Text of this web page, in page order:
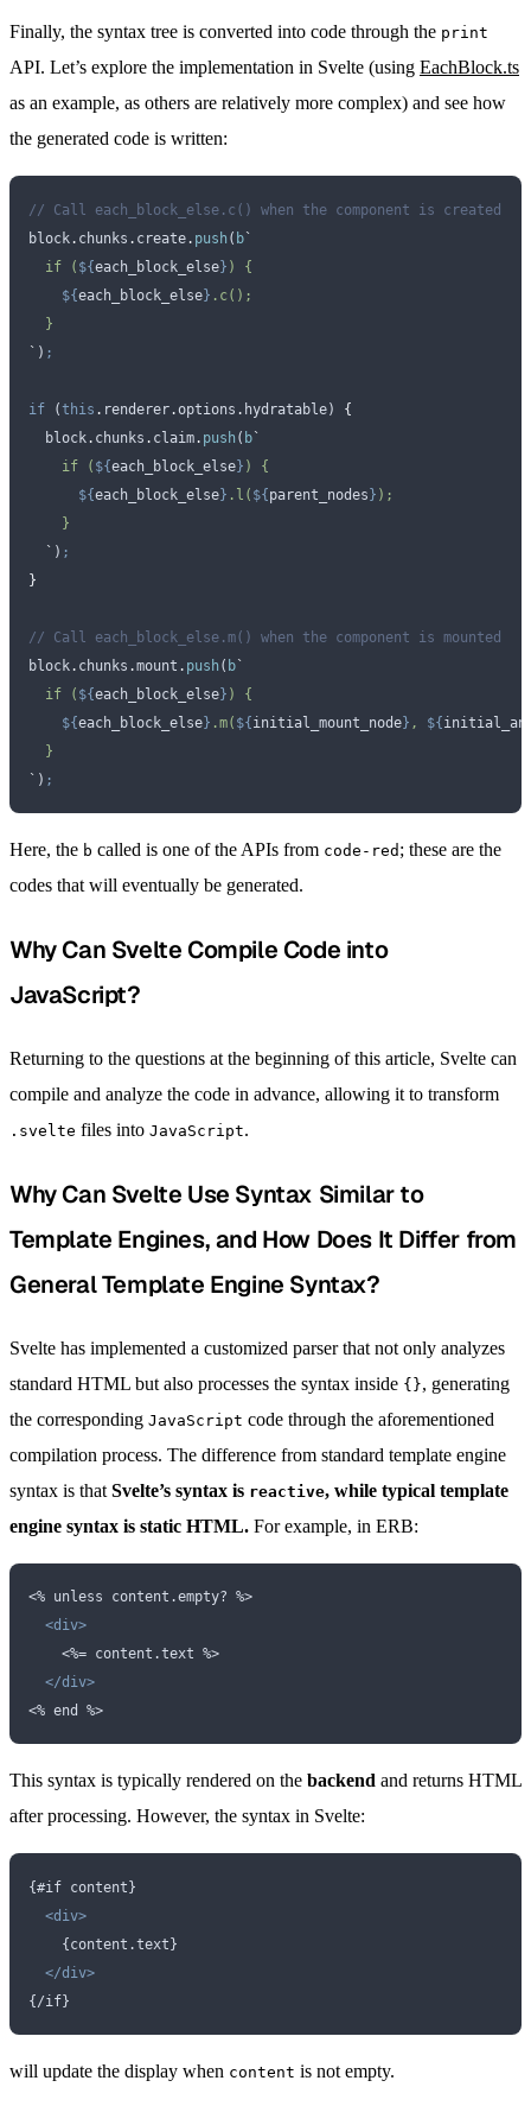
Finally, the syntax tree is converted into code through the print
API. Let’s explore the implementation in Svelte (using EachBlock.ts
as an example, as others are relatively more complex) and see how
the generated code is written:
// Call each_block_else.c() when the component is created
block. chunks . create. push ( b`
  if (
${each_block_else} ) {
    ${
each_block_else} .c();
  }
` ) ;
if (this . renderer.options . hydratable) {
  block
. chunks . claim. push ( b`
    if (
${each_block_else} ) {
      ${
each_block_else} .l( ${parent_nodes} );
    }
  `
) ;
}
// Call each_block_else.m() when the component is mounted
block. chunks .mount . push ( b`
  if (
${each_block_else} ) {
    ${
each_block_else} .m( ${initial_mount_node} , ${
  }
` ) ;
Here, the b called is one of the APIs from code-red ; these are the
codes that will eventually be generated.
Why Can Svelte Compile Code into
JavaScript?
Returning to the questions at the beginning of this article, Svelte can
compile and analyze the code in advance, allowing it to transform
.svelte files into JavaScript.
Why Can Svelte Use Syntax Similar to
Template Engines, and How Does It Differ from
General Template Engine Syntax?
Svelte has implemented a customized parser that not only analyzes
standard HTML but also processes the syntax inside {}, generating
the corresponding JavaScript code through the aforementioned
compilation process. The difference from standard template engine
syntax is that Svelte’s syntax is reactive, while typical template
engine syntax is static HTML. For example, in ERB:
<% unless content.empty? %>
  <div>
    <
%= content.text %>
  </div>
<% end %>
This syntax is typically rendered on the backend and returns HTML
after processing. However, the syntax in Svelte:
{#if content}
  <div>
    {content.text}
  </div>
{/if}
will update the display when content is not empty.